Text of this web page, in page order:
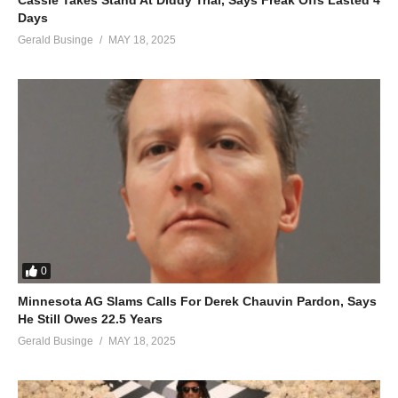
Days
Gerald Businge MAY 18, 2025
0
Minnesota AG Slams Calls For Derek Chauvin Pardon, Says
He Still Owes 22.5 Years
Gerald Businge MAY 18, 2025